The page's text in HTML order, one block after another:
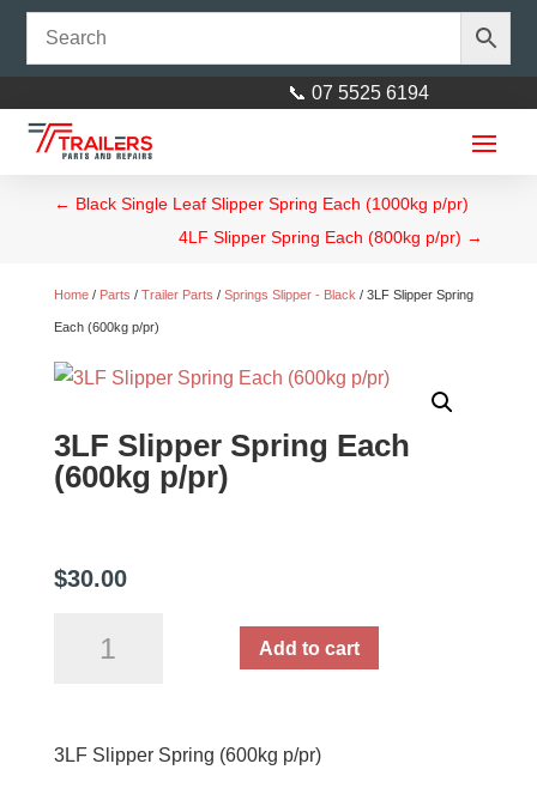
📞 07 5525 6194
← Black Single Leaf Slipper Spring Each (1000kg p/pr)
4LF Slipper Spring Each (800kg p/pr) →
Home/ Parts / Trailer Parts / Springs Slipper - Black / 3LF Slipper Spring
Each (600kg p/pr)
3LF Slipper Spring Each
(600kg p/pr)
$30.00
Slipper
(600kg
Add to cart
3LF Slipper Spring (600kg p/pr)